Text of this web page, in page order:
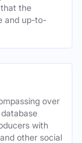
the
and up-to-
over
with
other social